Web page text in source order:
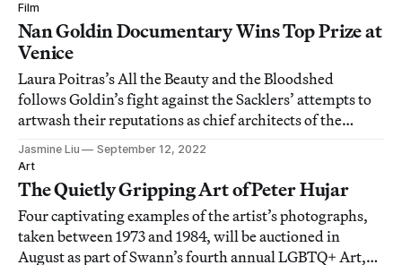
Film
Nan Goldin Documentary Wins Top Prize at
Venice
Laura Poitras’s All the Beauty and the Bloodshed
follows Goldin’s fight against the Sacklers’ attempts to
artwash their reputations as chief architects of the
opioid epidemic in the United States.
Jasmine Liu
September 12, 2022
Art
The Quietly Gripping Art of Peter Hujar
Four captivating examples of the artist’s photographs,
taken between 1973 and 1984, will be auctioned in
August as part of Swann’s fourth annual LGBTQ+ Art,